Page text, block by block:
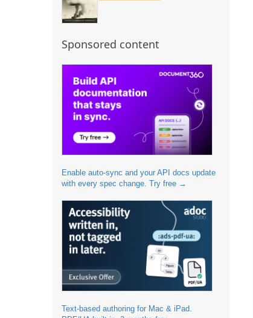
Sponsored content
Enable auto-sync and your API docs update
with every spec change. Try free →
Text-based authoring for Mac & iPad.